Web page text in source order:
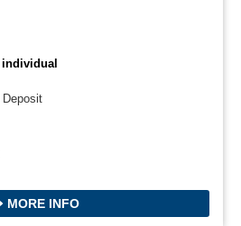
Deposit
MORE INFO